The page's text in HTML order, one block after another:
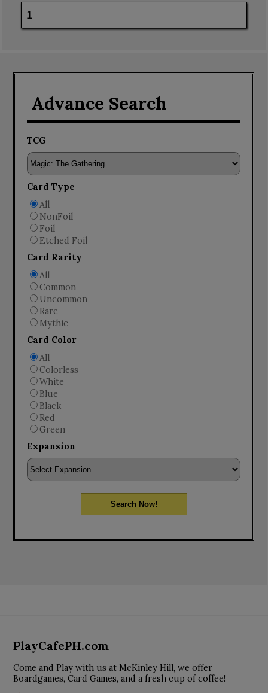
Advance Search
TCG
Card Type
All
NonFoil
Foil
Etched Foil
Card Rarity
All
Common
Uncommon
Rare
Mythic
Card Color
All
Colorless
White
Blue
Black
Red
Green
Expansion
Search Now!
PlayCafePH.com
Come and Play with us at McKinley Hill, we offer
Boardgames, Card Games, and a fresh cup of coffee!